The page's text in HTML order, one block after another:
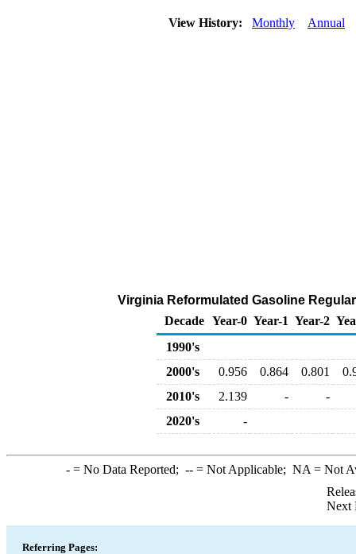
View History: Monthly Annual
Virginia Reformulated Gasoline
Decade Year-0 Year-1 Year-2
1990's
2000's
0.956 0.864 0.801
2010's
2.139 -
-
2020's
-
-= No Data Reported; --= Not Applicable; NA = Not
Next
Referring Pages: